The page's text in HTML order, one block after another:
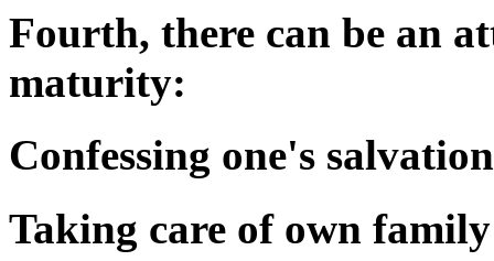
Fourth, there can be an
maturity:
Confessing one's salvation
Taking care of own